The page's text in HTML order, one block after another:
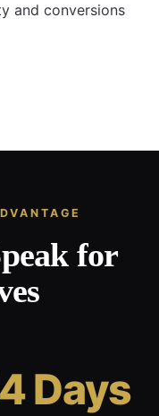
and conversions
for
Days